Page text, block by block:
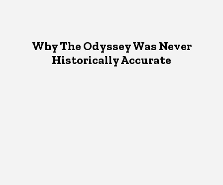
Why The Odyssey Was Never
Historically Accurate